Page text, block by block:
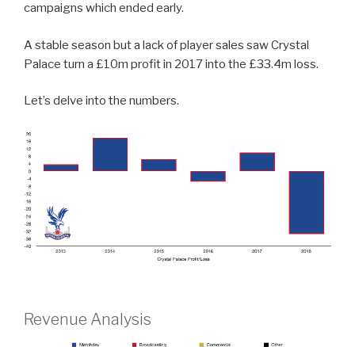
campaigns which ended early.
A stable season but a lack of player sales saw Crystal
Palace turn a £10m profit in 2017 into the £33.4m loss.
Let’s delve into the numbers.
Revenue Analysis